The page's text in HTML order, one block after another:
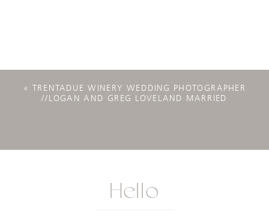
« TRENTADUE WINERY WEDDING PHOTOGRAPHER
//LOGAN AND GREG LOVELAND MARRIED
Hello